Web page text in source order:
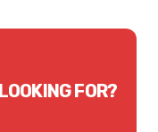
FOR?